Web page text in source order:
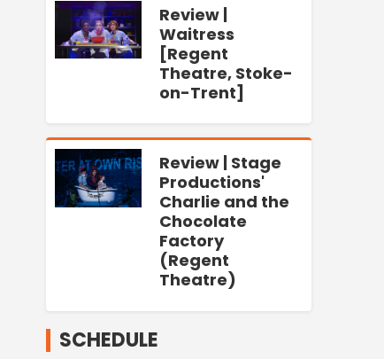
Review |
Waitress
[Regent
Theatre, Stoke-
on-Trent]
Review | Stage
Productions'
Charlie and the
Chocolate
Factory
(Regent
Theatre)
SCHEDULE